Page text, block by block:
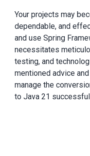
Your projects may
dependable, and
and use Spring
necessitates
testing, and
mentioned advice
manage the
to Java 21